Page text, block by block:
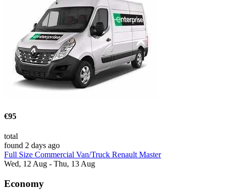
€95
total
found 2 days ago
Full Size Commercial Van/Truck Renault Master
Wed, 12 Aug - Thu, 13 Aug
Economy